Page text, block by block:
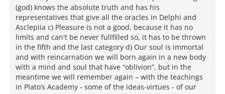
(god) knows the absolute truth and has his
representatives that give all the oracles in Delphi and
Asclepiia c) Pleasure is not a good, because it has no
limits and can't be never fullfilled so, it has to be thrown
in the fifth and the last category d) Our soul is immortal
and with reincarnation we will born again in a new body
with a mind and soul that have “oblivion”, but in the
meantime we will remember again – with the teachings
in Plato’s Academy - some of the ideas-virtues - of our